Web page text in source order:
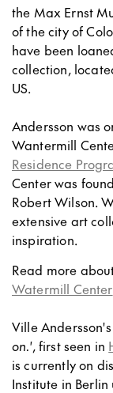
the Max Ernst
of the city of
have been
collection,
US.
Andersson was
Wantermill
Residence
Center was
Robert Wilson.
extensive art
inspiration.
Read more
Watermill Center
Ville
on.', first seen in
is currently on
Institute in Berlin